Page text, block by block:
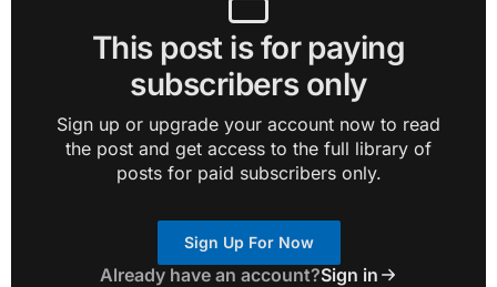
This post is for paying
subscribers only
Sign up or upgrade your account now to read
the post and get access to the full library of
posts for paid subscribers only.
Sign Up For Now
Already have an account?Sign in